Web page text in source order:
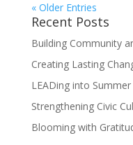
« Older Entries
Recent Posts
Building Community
Creating Lasting
LEADing into Summer
Strengthening Civic
Blooming with